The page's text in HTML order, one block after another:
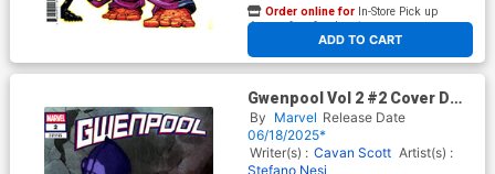
ADD TO CART
Order online for In-Store Pick up
At any of our four locations
Gwenpool Vol 2 #2 Cover D
Variant Gerald Parel Cover
By Marvel Release Date
06/18/2025*
Writer(s) : Cavan Scott Artist(s) :
Stefano Nesi